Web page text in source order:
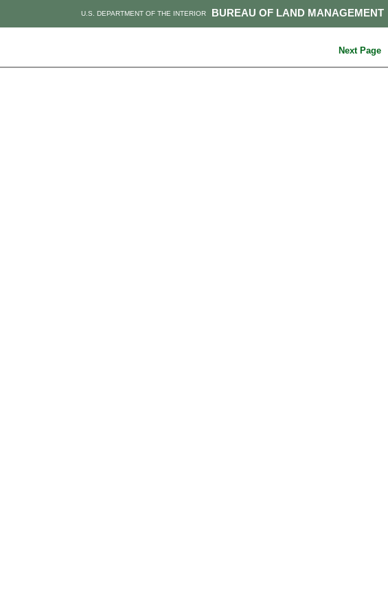
BUREAU OF LAND MANAGEMENT
U.S. DEPARTMENT OF THE INTERIOR